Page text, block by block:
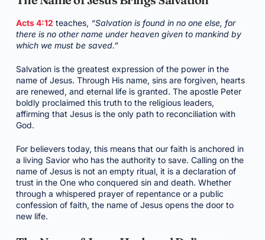
Acts 4:12 teaches, “Salvation is found in no one else, for
there is no other name under heaven given to mankind by
which we must be saved.”
Salvation is the greatest expression of the power in the
name of Jesus. Through His name, sins are forgiven, hearts
are renewed, and eternal life is granted. The apostle Peter
boldly proclaimed this truth to the religious leaders,
affirming that Jesus is the only path to reconciliation with
God.
For believers today, this means that our faith is anchored in
a living Savior who has the authority to save. Calling on the
name of Jesus is not an empty ritual, it is a declaration of
trust in the One who conquered sin and death. Whether
through a whispered prayer of repentance or a public
confession of faith, the name of Jesus opens the door to
new life.